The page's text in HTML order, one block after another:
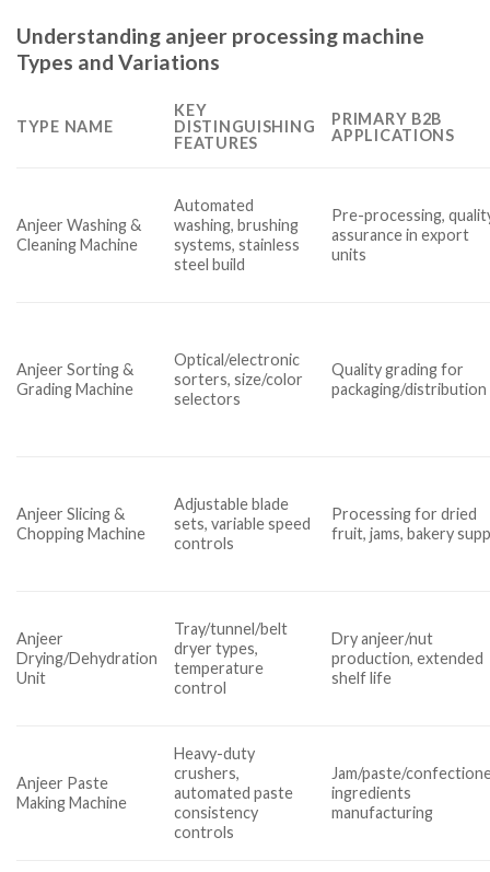
Understanding anjeer processing machine
Types and Variations
TYPE NAME
KEY
DISTINGUISHING
FEATURES
PRIMARY B2B
APPLICATIONS
Anjeer Washing &
Cleaning Machine
Automated
washing, brushing
systems, stainless
steel build
Pre-processing,
assurance in export
units
Anjeer Sorting &
Grading Machine
Optical/electronic
sorters, size/color
selectors
Quality grading for
packaging/distribution
Anjeer Slicing &
Chopping Machine
Adjustable blade
sets, variable speed
controls
Processing for dried
fruit, jams, bakery
Anjeer
Drying/Dehydration
Unit
Tray/tunnel/belt
dryer types,
temperature
control
Dry anjeer/nut
production, extended
shelf life
Anjeer Paste
Making Machine
Heavy-duty
crushers,
automated paste
consistency
controls
Jam/paste/
ingredients
manufacturing